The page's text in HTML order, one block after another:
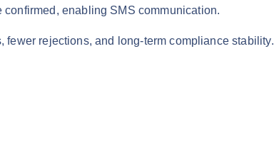
enabling SMS communication.
fewer rejections, and long-term compliance stability.